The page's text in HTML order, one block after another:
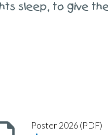
sleep, to give
Poster 2026 (PDF)